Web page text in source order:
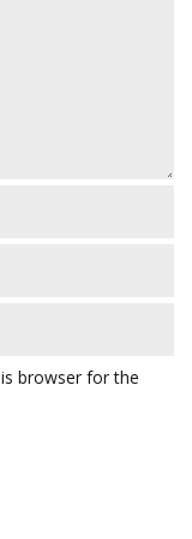
browser for the